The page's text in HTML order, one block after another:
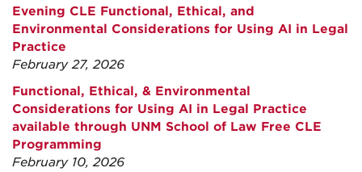
Evening CLE Functional, Ethical, and
Environmental Considerations for Using AI in Legal
Practice
February 27, 2026
Functional, Ethical, & Environmental
Considerations for Using AI in Legal Practice
available through UNM School of Law Free CLE
Programming
February 10, 2026